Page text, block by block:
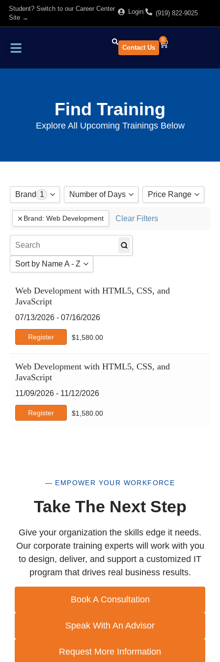
Student? Switch to our Career Center
Site →
Login (919) 822-9025
Contact Us
0
Find Training
Explore All Upcoming Trainings Below
Brand 1
Adobe
Agile
Atlassian
Business Analysis
Business Skills
CertNexus
Cisco
Claude
Crystal Reports
DCMS
Deep-Dive
DevOps Institute
DVMS
ISACA
Leadership & Professional Development
Microsoft
Microsoft Apps
Microsoft Technical
OpenAI
Project Management
Number of Days
Show All
4
Price Range
Brand: Web Development Clear Filters
Sort by Name A - Z
Sort by Name Z - A
Sort by Date
Web Development with HTML5, CSS, and
JavaScript
07/13/2026 - 07/16/2026
Register $1,580.00
Web Development with HTML5, CSS, and
JavaScript
11/09/2026 - 11/12/2026
Register $1,580.00
— EMPOWER YOUR WORKFORCE
Take The Next Step
Give your organization the skills edge it needs.
Our corporate training experts will work with you
to design, deliver, and support a customized IT
program that drives real business results.
Book A Consultation
Speak With An Advisor
Request More Information